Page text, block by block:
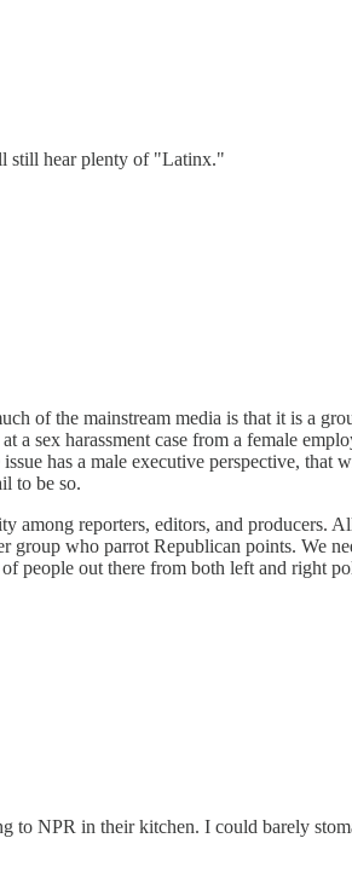
still hear plenty of "Latinx."
of the mainstream media is that it is a
a sex harassment case from a female
has a male executive perspective,
to be so.
among reporters, editors, and producers.
group who parrot Republican points. We
people out there from both left and right
to NPR in their kitchen. I could barely